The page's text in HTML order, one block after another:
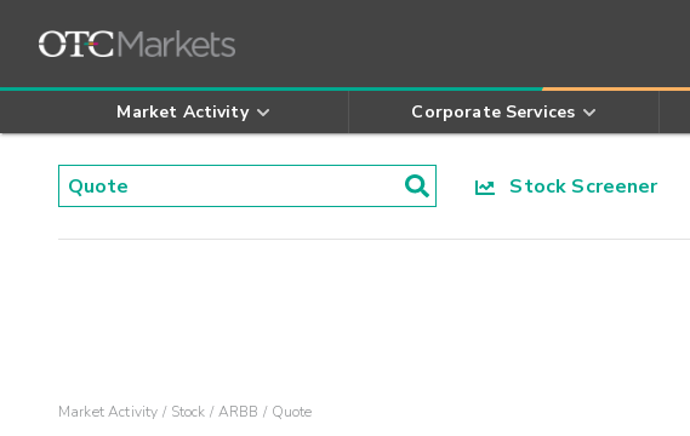
Market Activity Corporate Services
Stock Screener
Market Activity Stock ARBB Quote